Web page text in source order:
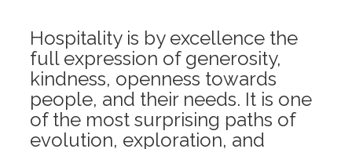
Hospitality is by excellence the
full expression of generosity,
kindness, openness towards
people, and their needs. It is one
of the most surprising paths of
evolution, exploration, and